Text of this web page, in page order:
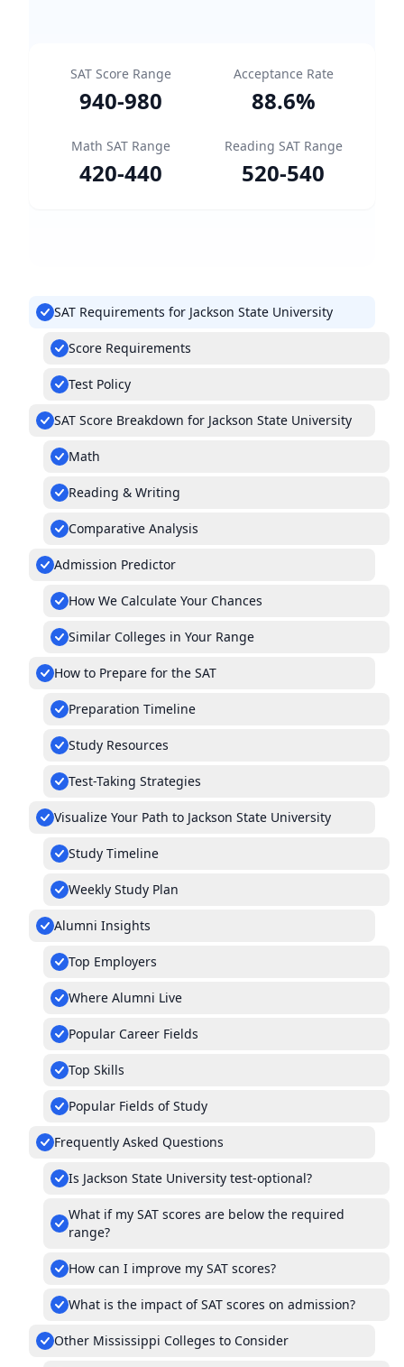
SAT Score Range
940-980
Acceptance Rate
88.6%
Math SAT Range
420-440
Reading SAT Range
520-540
SAT Requirements for Jackson State University
Score Requirements
Test Policy
SAT Score Breakdown for Jackson State University
Math
Reading & Writing
Comparative Analysis
Admission Predictor
How We Calculate Your Chances
Similar Colleges in Your Range
How to Prepare for the SAT
Preparation Timeline
Study Resources
Test-Taking Strategies
Visualize Your Path to Jackson State University
Study Timeline
Weekly Study Plan
Alumni Insights
Top Employers
Where Alumni Live
Popular Career Fields
Top Skills
Popular Fields of Study
Frequently Asked Questions
Is Jackson State University test-optional?
What if my SAT scores are below the required
range?
How can I improve my SAT scores?
What is the impact of SAT scores on admission?
Other Mississippi Colleges to Consider